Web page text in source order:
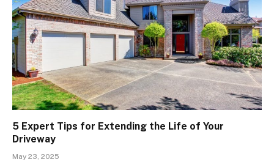
5 Expert Tips for Extending the Life of Your
Driveway
May 23, 2025